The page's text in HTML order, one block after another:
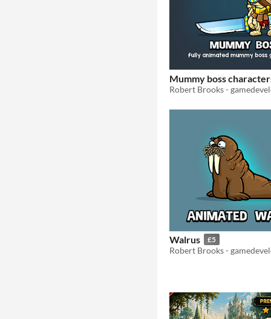
Mummy boss
Walrus £5